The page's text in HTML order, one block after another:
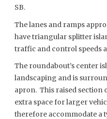
SB.
The lanes and ramps
have triangular splitter
traffic and control speeds
The roundabout’s center
landscaping and is
apron. This raised section
extra space for larger
therefore accommodate a